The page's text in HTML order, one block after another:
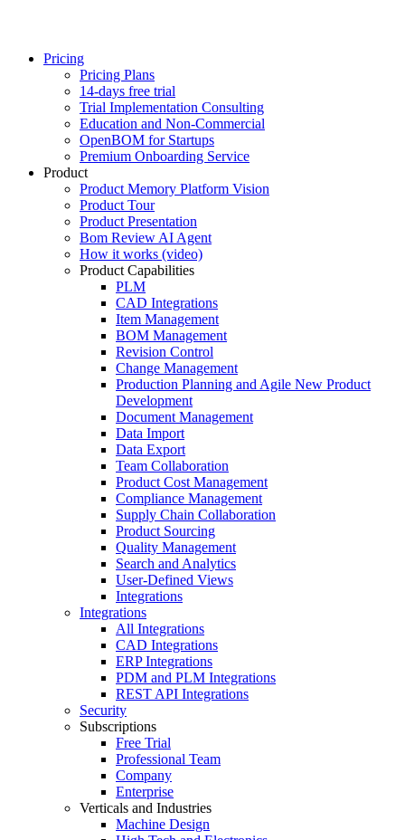
Pricing
Pricing Plans
14-days free trial
Trial Implementation Consulting
Education and Non-Commercial
OpenBOM for Startups
Premium Onboarding Service
Product
Product Memory Platform Vision
Product Tour
Product Presentation
Bom Review AI Agent
How it works (video)
Product Capabilities
PLM
CAD Integrations
Item Management
BOM Management
Revision Control
Change Management
Production Planning and Agile New Product
Development
Document Management
Data Import
Data Export
Team Collaboration
Product Cost Management
Compliance Management
Supply Chain Collaboration
Product Sourcing
Quality Management
Search and Analytics
User-Defined Views
Integrations
Integrations
All Integrations
CAD Integrations
ERP Integrations
PDM and PLM Integrations
REST API Integrations
Security
Subscriptions
Free Trial
Professional Team
Company
Enterprise
Verticals and Industries
Machine Design